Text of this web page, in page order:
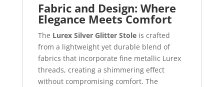
Fabric and Design: Where
Elegance Meets Comfort
The Lurex Silver Glitter Stoleis crafted
from a lightweight yet durable blend of
fabrics that incorporate fine metallic Lurex
threads, creating a shimmering effect
without compromising comfort. The